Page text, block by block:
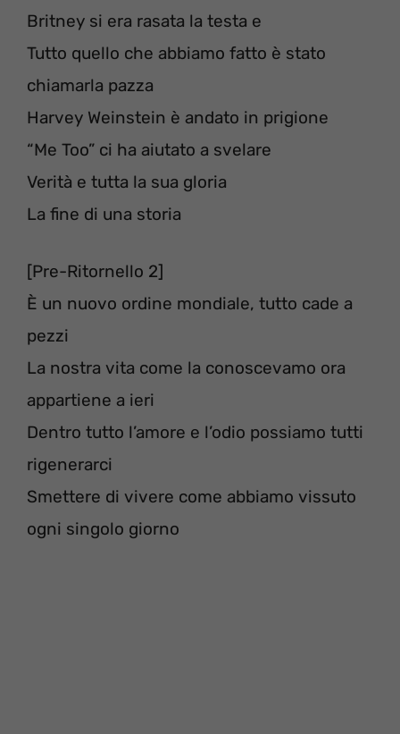
Britney si era rasata la testa e
Tutto quello che abbiamo fatto è stato
chiamarla pazza⁣⁣⁣
Harvey Weinstein è andato in prigione⁣⁣⁣
“Me Too” ci ha aiutato a svelare⁣⁣⁣
Verità e tutta la sua gloria⁣⁣ ⁣
La fine di una storia⁣⁣⁣⁣⁣⁣
[Pre-Ritornello 2]
È un nuovo ordine mondiale⁣, tutto cade a
pezzi
La nostra vita come la conoscevamo ora
appartiene a ieri
Dentro tutto l’amore e l’odio possiamo tutti
rigenerarci
Smettere di vivere come abbiamo vissuto
ogni singolo giorno